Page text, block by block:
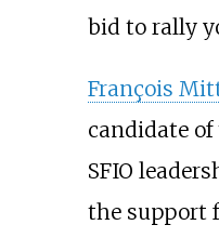
bid to rally
François
candidate
SFIO
the support